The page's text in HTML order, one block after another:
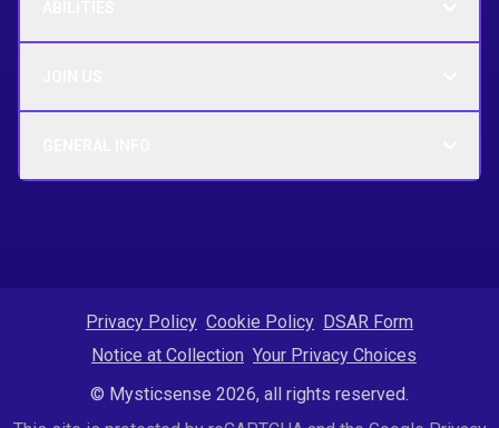
Privacy Policy Cookie Policy DSAR Form
Notice at Collection Your Privacy Choices
© Mysticsense 2026, all rights reserved.